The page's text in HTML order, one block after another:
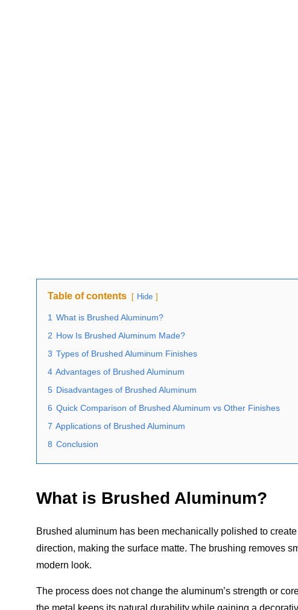
Table of contents Hide
1 What is Brushed Aluminum?
2 How Is Brushed Aluminum Made?
3 Types of Brushed Aluminum Finishes
4 Advantages of Brushed Aluminum
5 Disadvantages of Brushed Aluminum
6 Quick Comparison of Brushed Aluminum vs Other Finishes
7 Applications of Brushed Aluminum
8 Conclusion
What is Brushed Aluminum?
Brushed aluminum has been mechanically polished to
direction, making the surface matte. The brushing removes
modern look.
The process does not change the aluminum’s strength or
the metal keeps its natural durability while gaining a